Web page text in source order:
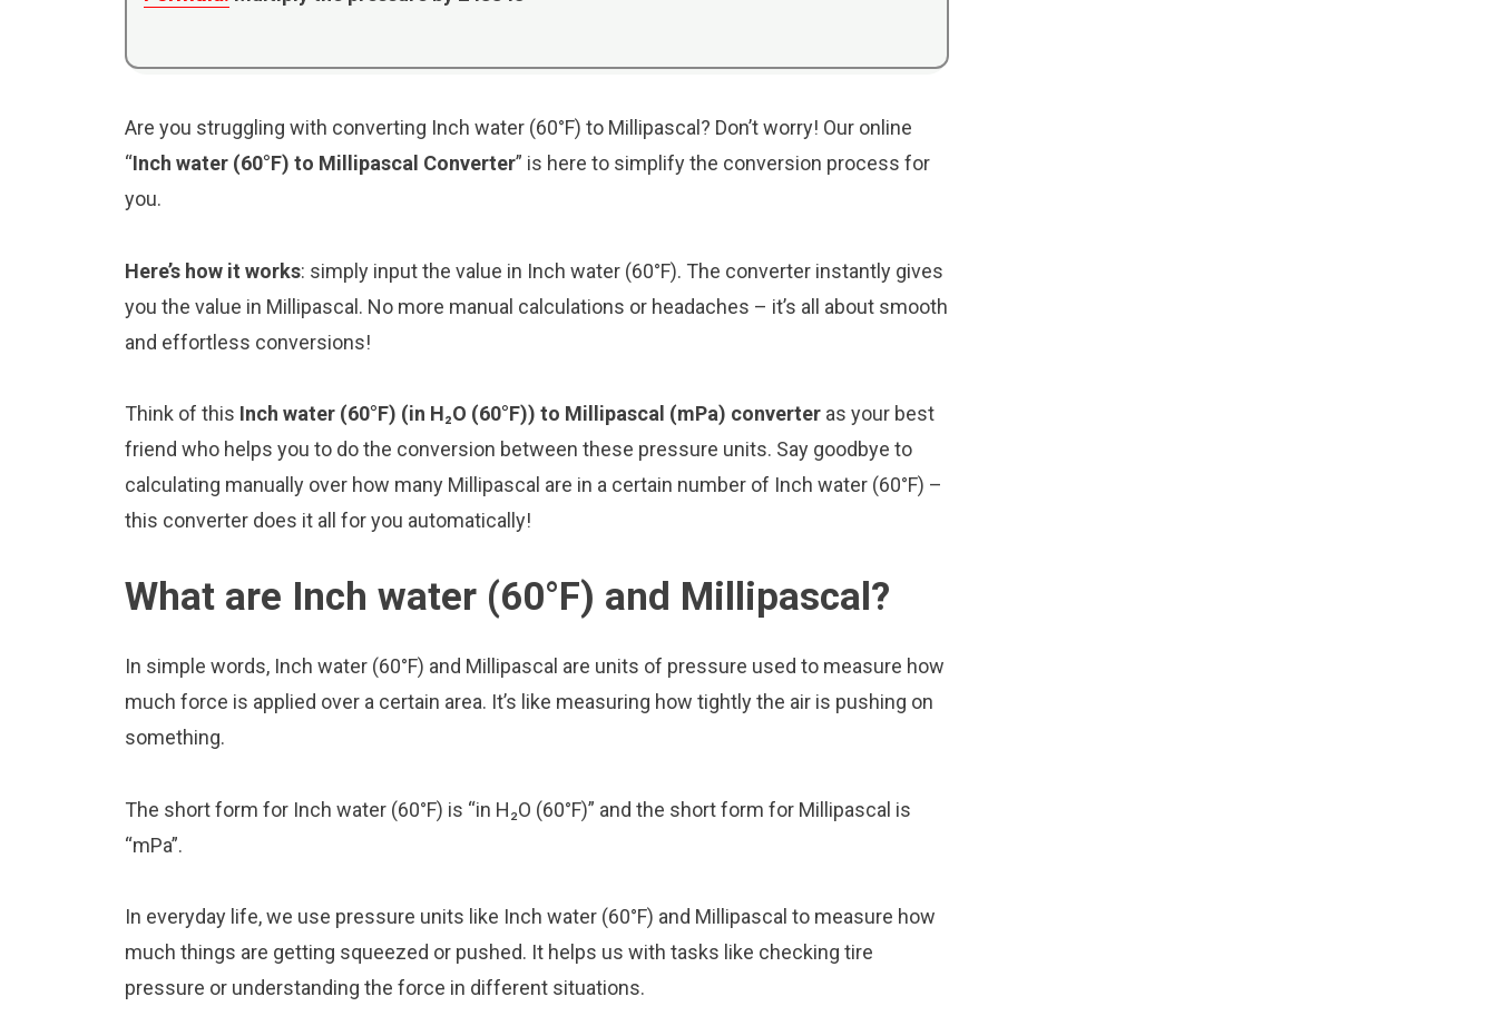
Are you struggling with converting Inch water (60°F) to Millipascal? Don’t worry! Our online
“Inch water (60°F) to Millipascal Converter” is here to simplify the conversion process for
you.
Here’s how it works: simply input the value in Inch water (60°F). The converter instantly gives
you the value in Millipascal. No more manual calculations or headaches – it’s all about smooth
and effortless conversions!
Think of this Inch water (60°F) (in H₂O (60°F)) to Millipascal (mPa) converter as your best
friend who helps you to do the conversion between these pressure units. Say goodbye to
calculating manually over how many Millipascal are in a certain number of Inch water (60°F) –
this converter does it all for you automatically!
What are Inch water (60°F) and Millipascal?
In simple words, Inch water (60°F) and Millipascal are units of pressure used to measure how
much force is applied over a certain area. It’s like measuring how tightly the air is pushing on
something.
The short form for Inch water (60°F) is “in H₂O (60°F)” and the short form for Millipascal is
“mPa”.
In everyday life, we use pressure units like Inch water (60°F) and Millipascal to measure how
much things are getting squeezed or pushed. It helps us with tasks like checking tire
pressure or understanding the force in different situations.